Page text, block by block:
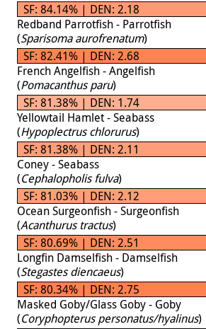
SF: 84.14% | DEN: 2.18
Redband Parrotfish - Parrotfish
(Sparisoma aurofrenatum)
SF: 82.41% | DEN: 2.68
French Angelfish - Angelfish
(Pomacanthus paru)
SF: 81.38% | DEN: 1.74
Yellowtail Hamlet - Seabass
(Hypoplectrus chlorurus)
SF: 81.38% | DEN: 2.11
Coney - Seabass
(Cephalopholis fulva)
SF: 81.03% | DEN: 2.12
Ocean Surgeonfish - Surgeonfish
(Acanthurus tractus)
SF: 80.69% | DEN: 2.51
Longfin Damselfish - Damselfish
(Stegastes diencaeus)
SF: 80.34% | DEN: 2.75
Masked Goby/Glass Goby - Goby
(Coryphopterus personatus/hyalinus)